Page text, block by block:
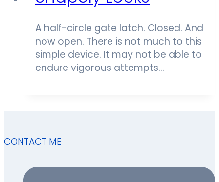
A half-circle gate latch. Closed. And
now open. There is not much to this
simple device. It may not be able to
endure vigorous attempts…
CONTACT ME